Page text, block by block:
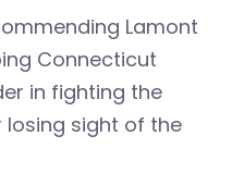
Lamont
Connecticut
in fighting the
losing sight of the